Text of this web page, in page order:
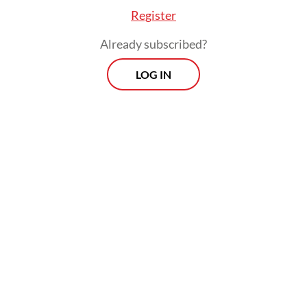
Register
Already subscribed?
LOG IN